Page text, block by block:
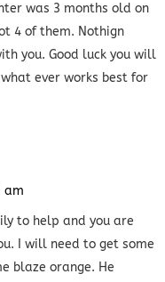
was 3 months old on
4 of them. Nothign
you. Good luck you will
ever works best for
am
to help and you are
I will need to get some
blaze orange. He